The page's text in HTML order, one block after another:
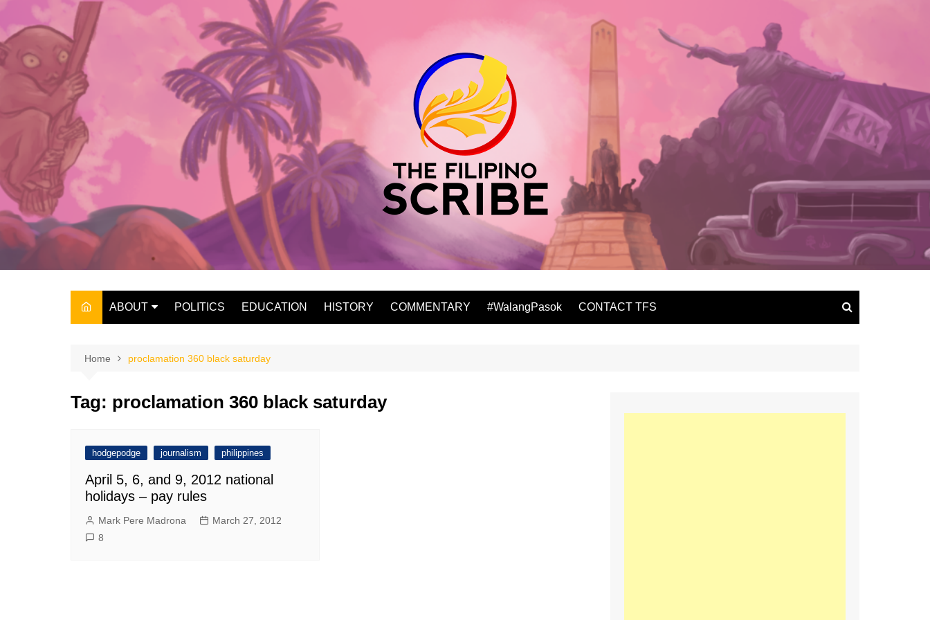
content
ABOUT
THE OWNER
POLITICS EDUCATION HISTORY COMMENTARY #WalangPasok CONTACT TFS
Home proclamation 360 black saturday
Tag: proclamation 360 black saturday
hodgepodge journalism philippines
April 5, 6, and 9, 2012 national
holidays – pay rules
Mark Pere Madrona
March 27, 2012
8